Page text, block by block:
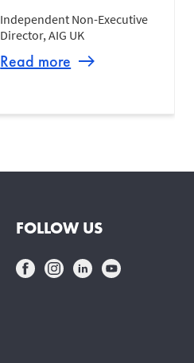
Independent Non-Executive
Director, AIG UK
Read more
FOLLOW US